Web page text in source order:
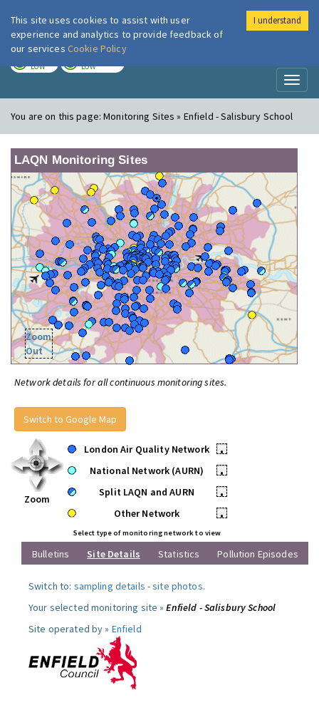
London Air
LOW LOW
You are on this page:Monitoring Sites » Enfield - Salisbury School
LAQN Monitoring Sites
Zoom
Out
Network details for all continuous monitoring sites.
Switch to Google Map
Zoom
London Air Quality Network
•
National Network (AURN)
•
Split LAQN and AURN
•
Other Network
•
Select type of monitoring network to view
Bulletins Site Details Statistics Pollution Episodes
Switch to: sampling details -site photos.
Your selected monitoring site »Enfield - Salisbury School
Site operated by » Enfield
This site uses cookies to assist with user
experience and analytics to provide feedback of
our services Cookie Policy
I understand